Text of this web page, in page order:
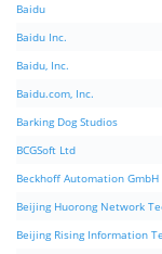
Baidu
Baidu Inc.
Baidu, Inc.
Baidu.com, Inc.
Barking Dog Studios
BCGSoft Ltd
Beckhoff Automation GmbH
Beijing Huorong Network
Beijing Rising Information